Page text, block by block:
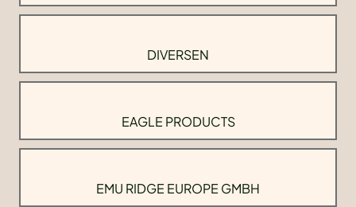
DIVERSEN
EAGLE PRODUCTS
EMU RIDGE EUROPE GMBH